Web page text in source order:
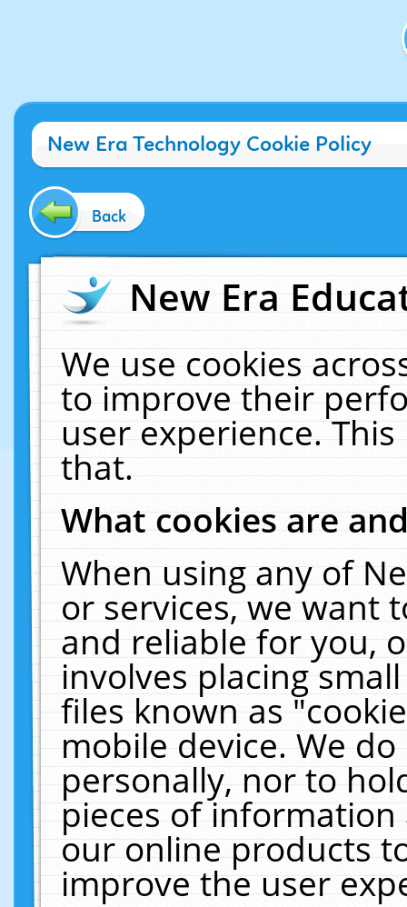
New Era Technology Cookie Policy
Back
New Era
We use cookies
to improve their
user experience.
that.
What cookies are
When using any of
or services, we want
and reliable for you,
involves placing
files known as
mobile device. We
personally, nor to
pieces of
our online products
improve the user